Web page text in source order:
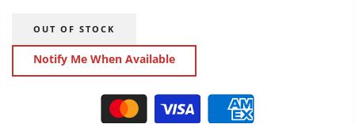
OUT OF STOCK
Notify Me When Available